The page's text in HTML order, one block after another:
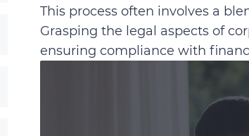
This process often involves a
Grasping the legal aspects of
ensuring compliance with